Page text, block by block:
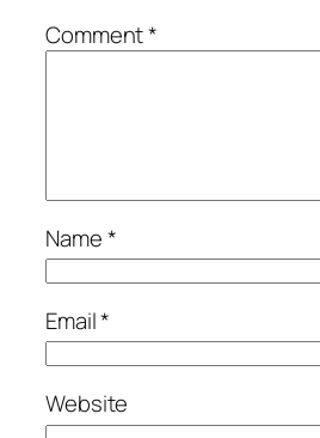
Comment*
Name*
Email*
Website